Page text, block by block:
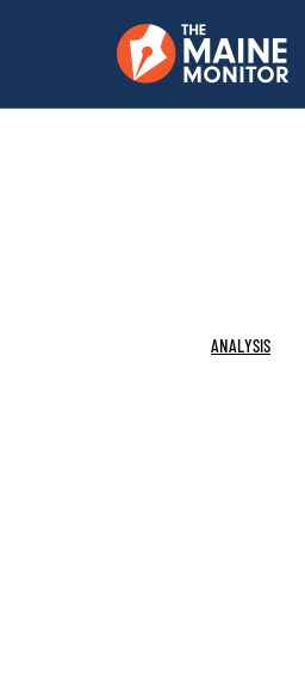
ANALYSIS